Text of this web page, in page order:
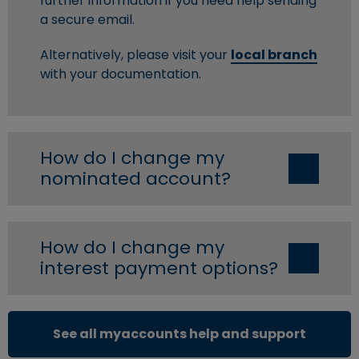
a secure email.
Alternatively, please visit your local branch
with your documentation.
How do I change my
nominated account?
How do I change my
interest payment options?
See all myaccounts help and support